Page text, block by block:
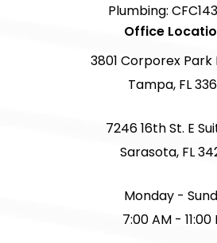
Plumbing:
Office
3801 Corporex Park
Tampa, FL
7246 16th St. E
Sarasota, FL
Monday -
7:00 AM - 11:00